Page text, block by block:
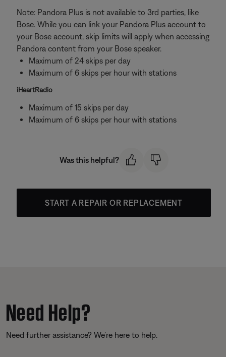
Note: Pandora Plus is not available to 3rd parties, like
Bose. While you can link your Pandora Plus account to
your Bose account, skip limits will apply when accessing
Pandora content from your Bose speaker.
Maximum of 24 skips per day
Maximum of 6 skips per hour with stations
iHeartRadio
Maximum of 15 skips per day
Maximum of 6 skips per hour with stations
Was this helpful?
START A REPAIR OR REPLACEMENT
Need Help?
Need further assistance? We’re here to help.